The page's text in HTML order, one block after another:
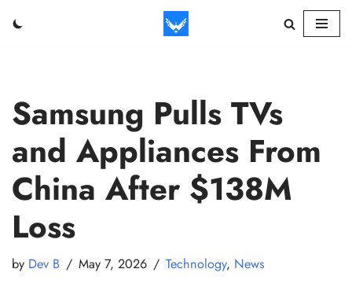
Samsung Pulls TVs
and Appliances From
China After $138M
Loss
by Dev B May 7, 2026 Technology, News